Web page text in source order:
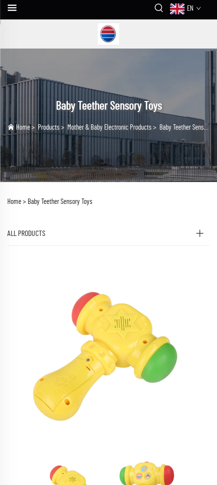
EN
Baby Teether Sensory Toys
Home > Products > Mother & Baby Electronic Products > Baby Teether Sensory Toys
Home > Baby Teether Sensory Toys
ALL PRODUCTS